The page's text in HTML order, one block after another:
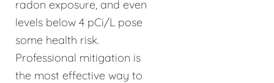
radon exposure, and even
levels below 4 pCi/L pose
some health risk.
Professional mitigation is
the most effective way to